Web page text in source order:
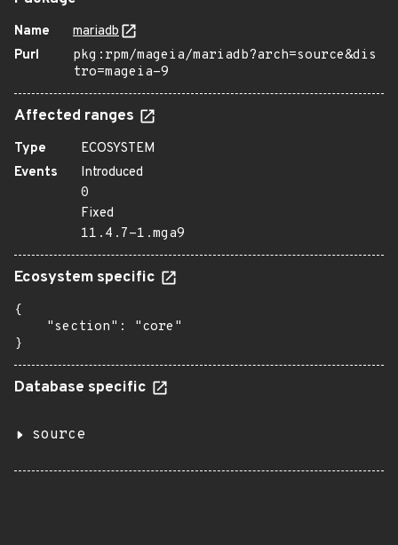
Name
mariadb
Purl
pkg:rpm/mageia/mariadb?arch=source&dis
tro=mageia-9
Affected ranges
Type
ECOSYSTEM
Events
Introduced
0
Fixed
11.4.7-1.mga9
Ecosystem specific
{
    "section": "core"
}
Database specific
source